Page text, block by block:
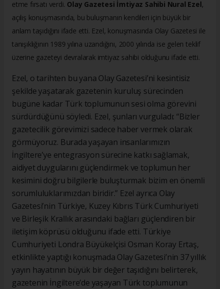
etme fırsatı verdi. Olay Gazetesi İmtiyaz Sahibi Nural Ezel,
açılış konuşmasında, bu buluşmanın kendileri için büyük bir
anlam taşıdığını ifade etti. Ezel, konuşmasında Olay Gazetesi ile
tanışıklığının 1989 yılına uzandığını, 2000 yılında ise gelen teklif
üzerine gazeteyi devralarak imtiyaz sahibi olduğunu ifade etti.
Ezel, o tarihten bu yana Olay Gazetesi’ni kesintisiz
şekilde yaşatarak gazetenin kuruluş sürecinden
bugüne kadar Türk toplumunun sesi olma görevini
sürdürdüğünü söyledi. Ezel, şunları vurguladı: “Bizler
gazetecilik görevimizi sadece haber vermek olarak
görmüyoruz. Burada yaşayan insanlarımızın
İngiltere’ye entegrasyon sürecine katkı sağlamak,
aidiyet duygularını güçlendirmek ve toplumun her
kesimini doğru bilgilerle buluşturmak bizim en önemli
sorumluluklarımızdan biridir.” Ezel ayrıca Olay
Gazetesi’nin Türkiye, Kuzey Kıbrıs Türk Cumhuriyeti
ve Birleşik Krallık arasındaki bağları güçlendiren bir
iletişim köprüsü olduğunu ifade etti. Türkiye
Cumhuriyeti Londra Büyükelçisi Osman Koray Ertaş,
etkinlikte yaptığı konuşmada Olay Gazetesi’nin 37 yıllık
yayın hayatının büyük bir değer taşıdığını belirterek,
gazetenin İngiltere’de yaşayan Türk toplumunun